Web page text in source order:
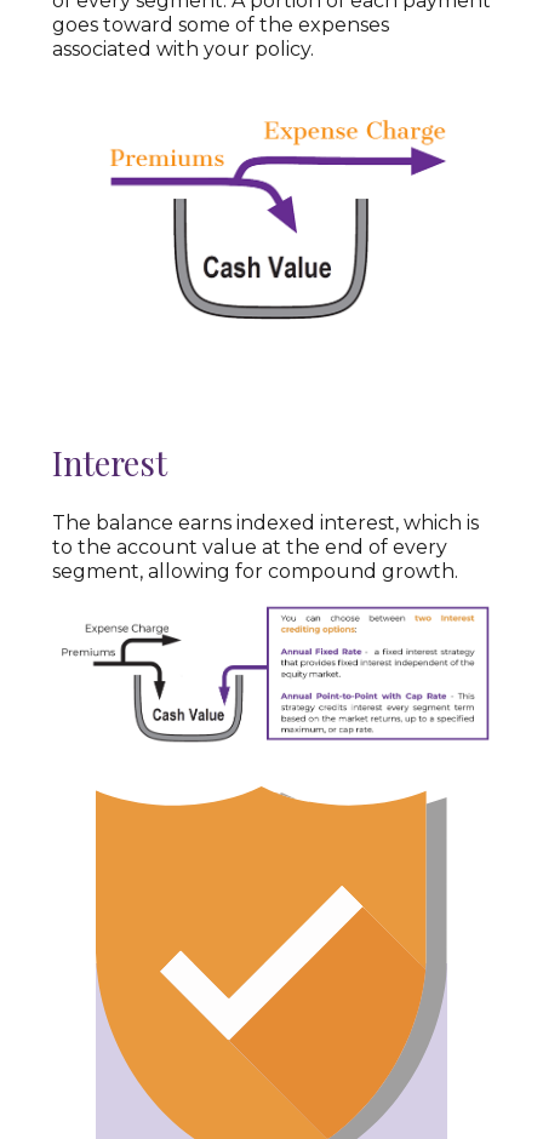
goes toward some of the expenses
associated with your policy.
Interest
The balance earns indexed interest, which is
to the account value at the end of every
segment, allowing for compound growth.